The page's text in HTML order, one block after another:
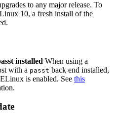
to any major release. To
10, a fresh install of the
installed When using a
with a passt back end installed,
is enabled. See this